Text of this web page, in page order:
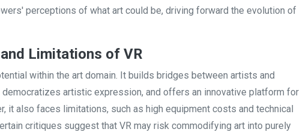
perceptions of what art could be, driving forward the evolution of
Limitations of VR
within the art domain. It builds bridges between artists and
artistic expression, and offers an innovative platform for
it also faces limitations, such as high equipment costs and technical
critiques suggest that VR may risk commodifying art into purely